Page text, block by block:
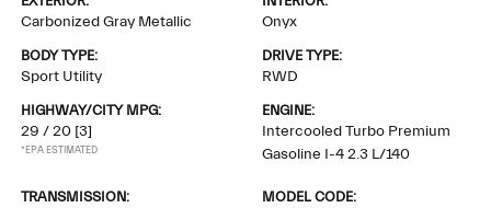
Carbonized Gray Metallic Onyx
BODY TYPE:
Sport Utility
DRIVE TYPE:
RWD
HIGHWAY/CITY MPG:
29 / 20 [3]
*EPA ESTIMATED
ENGINE:
Intercooled Turbo Premium
Gasoline I-4 2.3 L/140
TRANSMISSION: MODEL CODE: